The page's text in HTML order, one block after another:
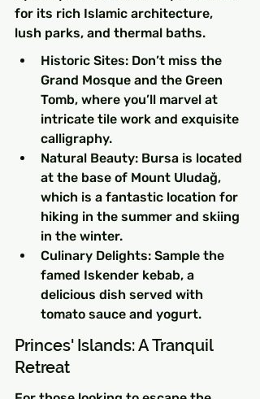
for its rich Islamic architecture,
lush parks, and thermal baths.
Historic Sites: Don’t miss the
Grand Mosque and the Green
Tomb, where you’ll marvel at
intricate tile work and exquisite
calligraphy.
Natural Beauty: Bursa is located
at the base of Mount Uludağ,
which is a fantastic location for
hiking in the summer and skiing
in the winter.
Culinary Delights: Sample the
famed Iskender kebab, a
delicious dish served with
tomato sauce and yogurt.
Princes' Islands: A Tranquil
Retreat